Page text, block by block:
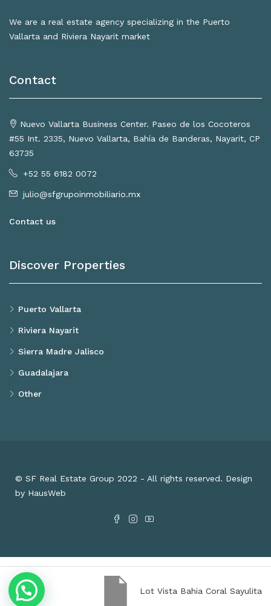
We are a real estate agency specializing in the Puerto
Vallarta and Riviera Nayarit market
Contact
Nuevo Vallarta Business Center. Paseo de los Cocoteros
#55 Int. 2335, Nuevo Vallarta, Bahía de Banderas, Nayarit, CP
63735
+52 55 6182 0072
julio@sfgrupoinmobiliario.mx
Contact us
Discover Properties
Puerto Vallarta
Riviera Nayarit
Sierra Madre Jalisco
Guadalajara
Other
© SF Real Estate Group 2022 - All rights reserved. Design
by HausWeb
Lot Vista Bahia Coral Sayulita